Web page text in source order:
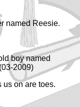
named Reesie.
boy named
(03-2009)
us on are toes.